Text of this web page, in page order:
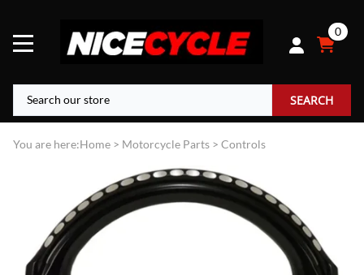
0
SEARCH
You are here:Home > Motorcycle Parts > Controls